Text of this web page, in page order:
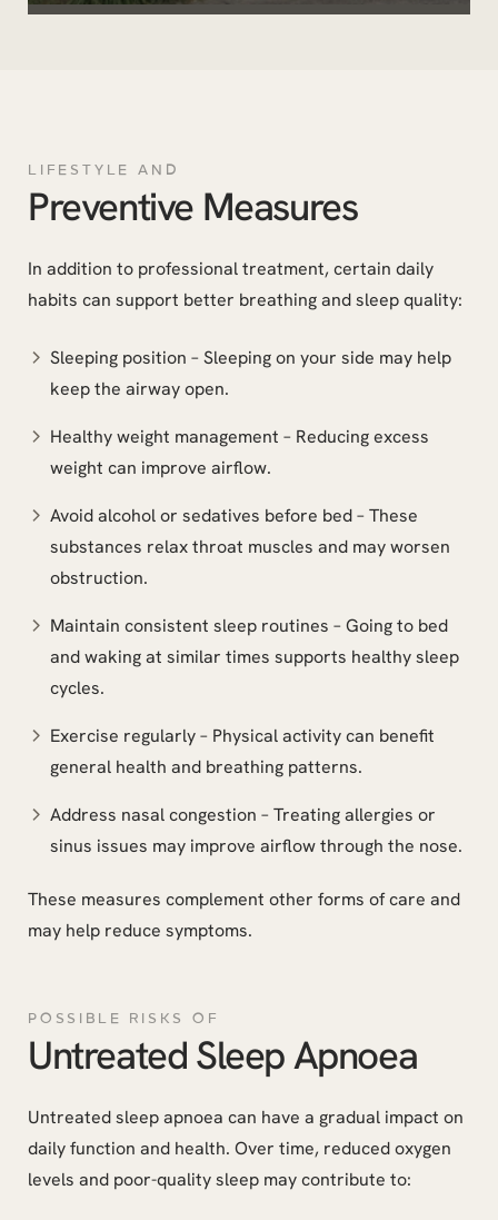
LIFESTYLE AND
Preventive Measures
In addition to professional treatment, certain daily
habits can support better breathing and sleep quality:
Sleeping position – Sleeping on your side may help
keep the airway open.
Healthy weight management – Reducing excess
weight can improve airflow.
Avoid alcohol or sedatives before bed – These
substances relax throat muscles and may worsen
obstruction.
Maintain consistent sleep routines – Going to bed
and waking at similar times supports healthy sleep
cycles.
Exercise regularly – Physical activity can benefit
general health and breathing patterns.
Address nasal congestion – Treating allergies or
sinus issues may improve airflow through the nose.
These measures complement other forms of care and
may help reduce symptoms.
POSSIBLE RISKS OF
Untreated Sleep Apnoea
Untreated sleep apnoea can have a gradual impact on
daily function and health. Over time, reduced oxygen
levels and poor-quality sleep may contribute to: